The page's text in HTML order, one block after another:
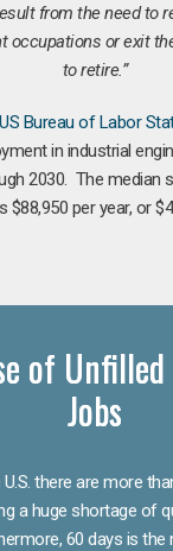
from the need to
occupations or exit
to retire.”
US Bureau of Labor
in industrial
2030. The median
$88,950 per year, or
of
Jobs
there are more
a huge shortage of
60 days is the